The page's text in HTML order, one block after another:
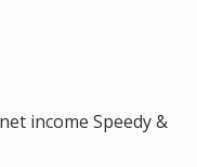
income Speedy &